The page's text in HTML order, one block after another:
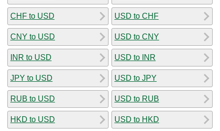
CHF to USD
CNY to USD
INR to USD
JPY to USD
RUB to USD
HKD to USD
USD to CHF
USD to CNY
USD to INR
USD to JPY
USD to RUB
USD to HKD